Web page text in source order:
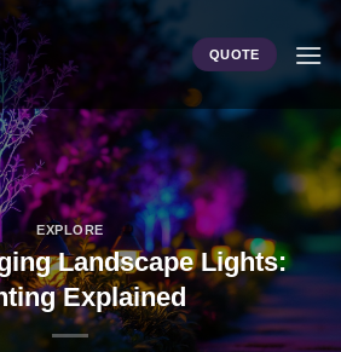
QUOTE
EXPLORE
Landscape Lights:
Explained